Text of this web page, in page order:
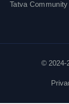
Tatva Community
© 2024-